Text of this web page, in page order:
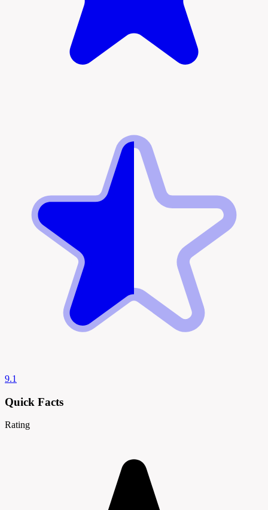
9.1
Quick Facts
Rating